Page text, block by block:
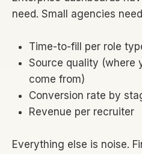
need. Small agencies
Time-to-fill per role
Source quality (where
come from)
Conversion rate by
Revenue per recruiter
Everything else is noise.